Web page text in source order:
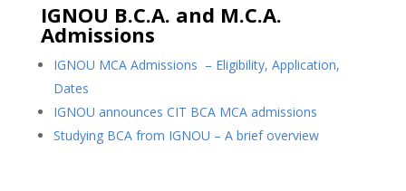
IGNOU B.C.A. and M.C.A.
Admissions
IGNOU MCA Admissions – Eligibility, Application,
Dates
IGNOU announces CIT BCA MCA admissions
Studying BCA from IGNOU – A brief overview